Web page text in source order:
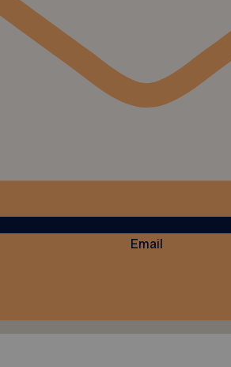
Email